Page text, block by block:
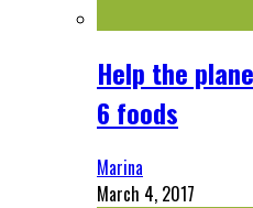
Help the
6 foods
Marina
March 4, 2017